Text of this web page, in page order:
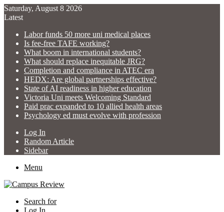
Saturday, August 8 2026
Latest
Labor funds 50 more uni medical places
Is fee-free TAFE working?
What boom in international students?
What should replace inequitable JRG?
Completion and compliance in ATEC era
HEDX: Are global partnerships effective?
State of AI readiness in higher education
Victoria Uni meets Welcoming Standard
Paid prac expanded to 10 allied health areas
Psychology ed must evolve with profession
Log In
Random Article
Sidebar
Menu
Search for
Log In